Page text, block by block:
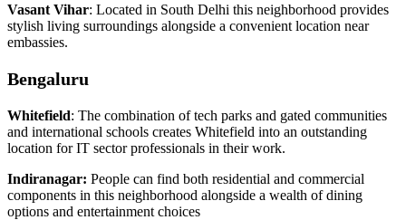
Vasant Vihar: Located in South Delhi this neighborhood provides
stylish living surroundings alongside a convenient location near
embassies.
Bengaluru
Whitefield: The combination of tech parks and gated communities
and international schools creates Whitefield into an outstanding
location for IT sector professionals in their work.
Indiranagar: People can find both residential and commercial
components in this neighborhood alongside a wealth of dining
options and entertainment choices